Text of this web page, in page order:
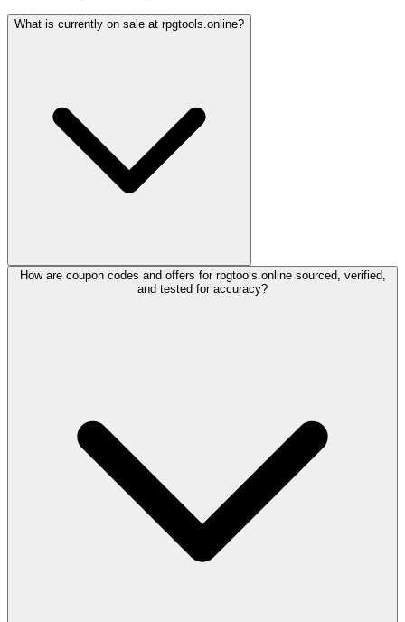
What is currently on sale at rpgtools.online?
How are coupon codes and offers for rpgtools.online sourced, verified,
and tested for accuracy?